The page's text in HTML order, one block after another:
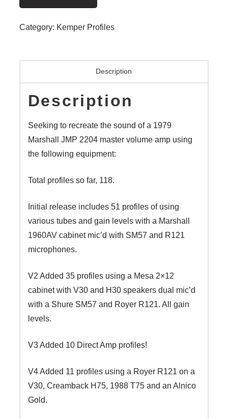
800
Category: Kemper Profiles
Description
Description
Seeking to recreate the sound of a 1979
Marshall JMP 2204 master volume amp using
the following equipment:
Total profiles so far, 118.
Initial release includes 51 profiles of using
various tubes and gain levels with a Marshall
1960AV cabinet mic’d with SM57 and R121
microphones.
V2 Added 35 profiles using a Mesa 2×12
cabinet with V30 and H30 speakers dual mic’d
with a Shure SM57 and Royer R121. All gain
levels.
V3 Added 10 Direct Amp profiles!
V4 Added 11 profiles using a Royer R121 on a
V30, Creamback H75, 1988 T75 and an Alnico
Gold.